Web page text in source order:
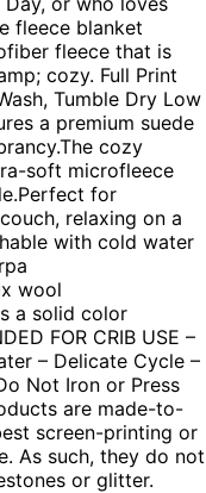
fleece blanket
fleece that is
cozy. Full Print
Tumble Dry Low
a premium suede
cozy
soft microfleece
for
relaxing on a
with cold water
wool
a solid color
FOR CRIB USE –
– Delicate Cycle –
Not Iron or Press
are made-to-
screen-printing or
As such, they do not
or glitter.